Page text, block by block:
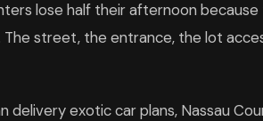
lose half their afternoon
street, the entrance, the lot
exotic car plans, Nassau